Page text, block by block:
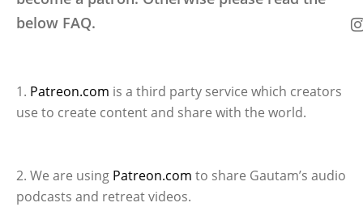
below FAQ.
1. Patreon.com is a third party service which creators
use to create content and share with the world.
2. We are using Patreon.com to share Gautam’s audio
podcasts and retreat videos.